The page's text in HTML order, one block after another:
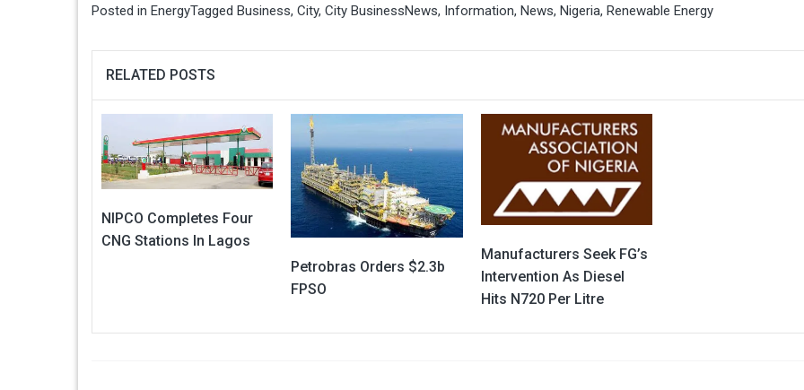
Posted in EnergyTagged Business, City, City BusinessNews, Information, News, Nigeria, Renewable Energy
RELATED POSTS
NIPCO Completes Four
CNG Stations In Lagos
Petrobras Orders $2.3b
FPSO
Manufacturers Seek FG’s
Intervention As Diesel
Hits N720 Per Litre